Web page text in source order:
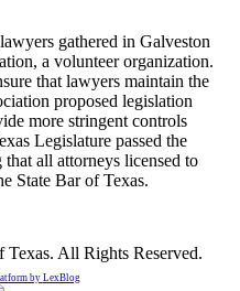
gathered in Galveston
a volunteer organization.
that lawyers maintain the
proposed legislation
more stringent controls
Legislature passed the
all attorneys licensed to
State Bar of Texas.
All Rights Reserved.
byLexBlog